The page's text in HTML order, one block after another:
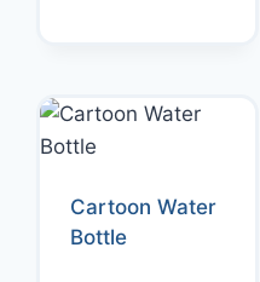
Cartoon Water
Bottle